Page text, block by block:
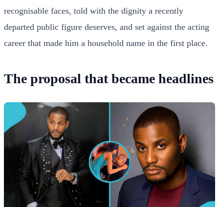
recognisable faces, told with the dignity a recently
departed public figure deserves, and set against the acting
career that made him a household name in the first place.
The proposal that became headlines